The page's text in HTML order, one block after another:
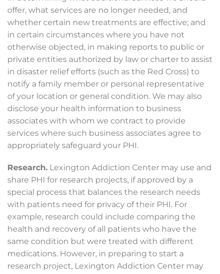
offer, what services are no longer needed, and
whether certain new treatments are effective; and
in certain circumstances where you have not
otherwise objected, in making reports to public or
private entities authorized by law or charter to assist
in disaster relief efforts (such as the Red Cross) to
notify a family member or personal representative
of your location or general condition. We may also
disclose your health information to business
associates with whom we contract to provide
services where such business associates agree to
appropriately safeguard your PHI.
Research. Lexington Addiction Center may use and
share PHI for research projects, if approved by a
special process that balances the research needs
with patients need for privacy of their PHI. For
example, research could include comparing the
health and recovery of all patients who have the
same condition but were treated with different
medications. However, in preparing to start a
research project, Lexington Addiction Center may